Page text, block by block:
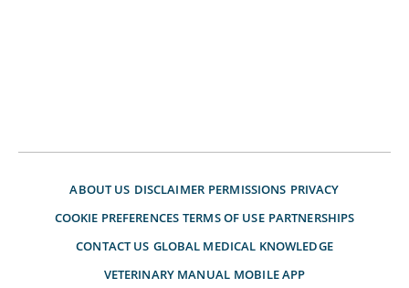
ABOUT US DISCLAIMER PERMISSIONS PRIVACY
COOKIE PREFERENCES TERMS OF USE PARTNERSHIPS
CONTACT US GLOBAL MEDICAL KNOWLEDGE
VETERINARY MANUAL MOBILE APP